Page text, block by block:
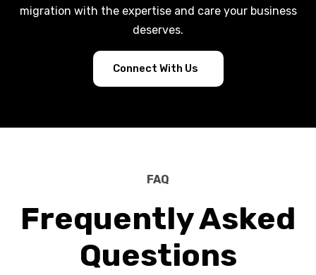
migration with the expertise and care your business
deserves.
Connect With Us
FAQ
Frequently Asked
Questions